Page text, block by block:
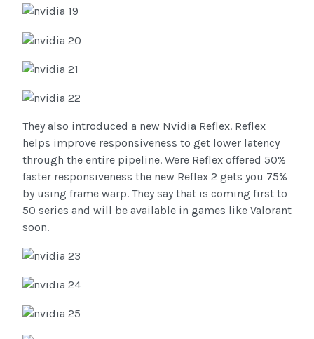
They also introduced a new Nvidia Reflex. Reflex
helps improve responsiveness to get lower latency
through the entire pipeline. Were Reflex offered 50%
faster responsiveness the new Reflex 2 gets you 75%
by using frame warp. They say that is coming first to
50 series and will be available in games like Valorant
soon.